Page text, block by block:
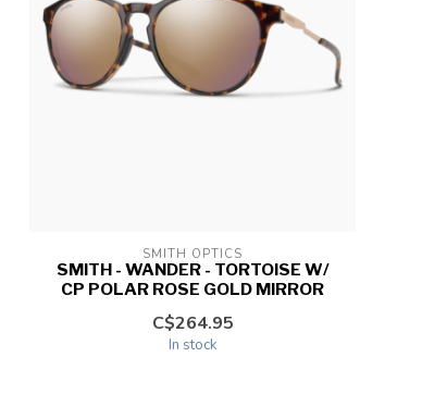
SMITH OPTICS
SMITH - WANDER - TORTOISE W/
CP POLAR ROSE GOLD MIRROR
C$264.95
In stock